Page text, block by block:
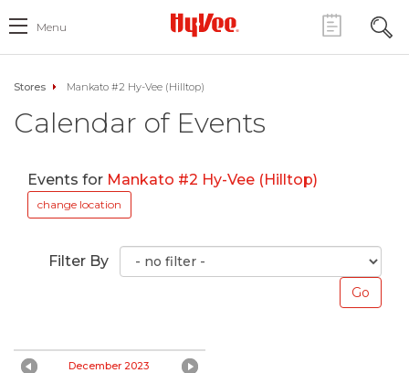
Menu
Stores Mankato #2 Hy-Vee (Hilltop)
Calendar of Events
Events for Mankato #2 Hy-Vee (Hilltop)
change location
Filter By
December 2023